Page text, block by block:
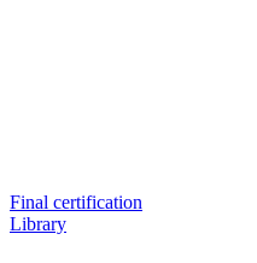
Final certification
Library